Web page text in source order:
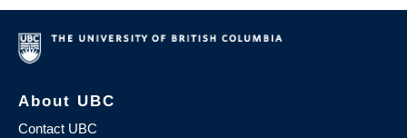
About UBC
Contact UBC